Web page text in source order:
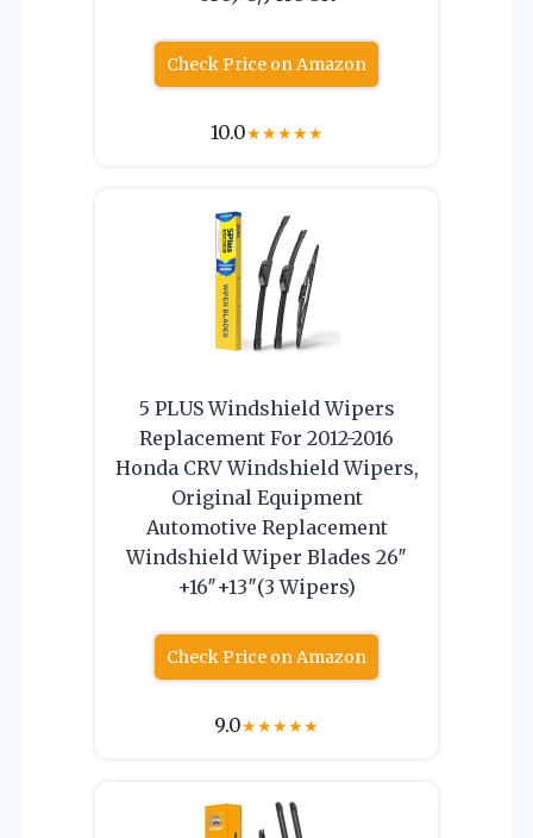
Check Price on Amazon
10.0★★★★★
5 PLUS Windshield Wipers
Replacement For 2012-2016
Honda CRV Windshield Wipers,
Original Equipment
Automotive Replacement
Windshield Wiper Blades 26″
+16″+13″(3 Wipers)
Check Price on Amazon
9.0★★★★★